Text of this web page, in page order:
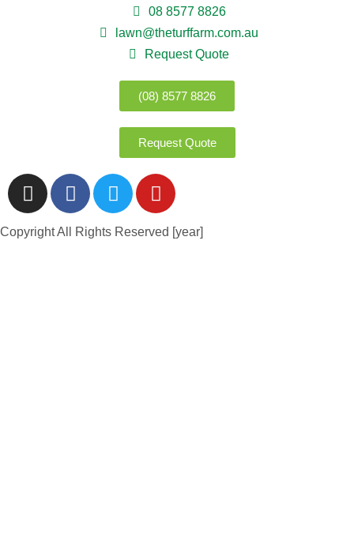
08 8577 8826
lawn@theturffarm.com.au
Request Quote
(08) 8577 8826
Request Quote
Copyright All Rights Reserved [year]